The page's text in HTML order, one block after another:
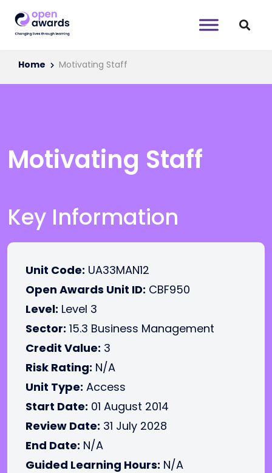
Home Motivating Staff
Motivating Staff
Key Information
Unit Code: UA33MAN12
Open Awards Unit ID: CBF950
Level: Level 3
Sector: 15.3 Business Management
Credit Value: 3
Risk Rating: N/A
Unit Type: Access
Start Date: 01 August 2014
Review Date: 31 July 2028
End Date: N/A
Guided Learning Hours: N/A